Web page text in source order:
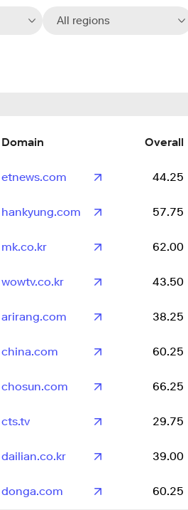
All regions
Domain Overall
etnews.com 44.25
hankyung.com 57.75
mk.co.kr 62.00
wowtv.co.kr 43.50
arirang.com 38.25
china.com 60.25
chosun.com 66.25
cts.tv 29.75
dailian.co.kr 39.00
donga.com 60.25